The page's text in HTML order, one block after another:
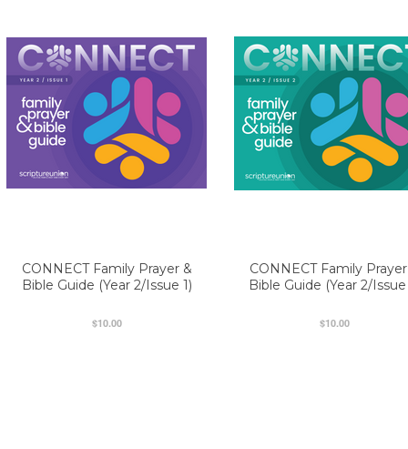
CONNECT Family Prayer &
Bible Guide (Year 2/Issue 1)
$10.00
CONNECT Family
Bible Guide (Year 2/Issue
$10.00